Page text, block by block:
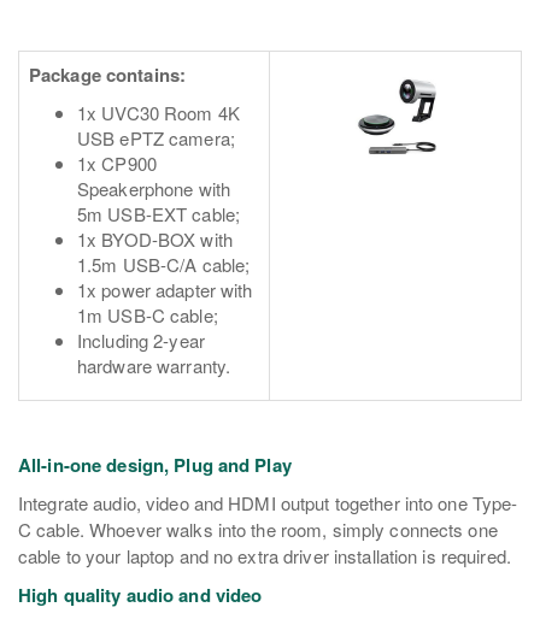
Package contains:
1x UVC30 Room 4K
USB ePTZ camera;
1x CP900
Speakerphone with
5m USB-EXT cable;
1x BYOD-BOX with
1.5m USB-C/A cable;
1x power adapter with
1m USB-C cable;
Including 2-year
hardware warranty.
All-in-one design, Plug and Play
Integrate audio, video and HDMI output together into one Type-
C cable. Whoever walks into the room, simply connects one
cable to your laptop and no extra driver installation is required.
High quality audio and video